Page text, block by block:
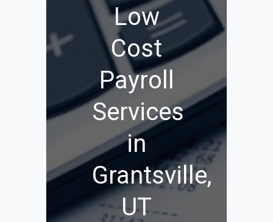
Low
Cost
Payroll
Services
in
Grantsville,
UT